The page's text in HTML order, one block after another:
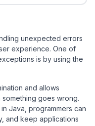
unexpected errors
experience. One of
is by using the
and allows
goes wrong.
Java, programmers can
and keep applications